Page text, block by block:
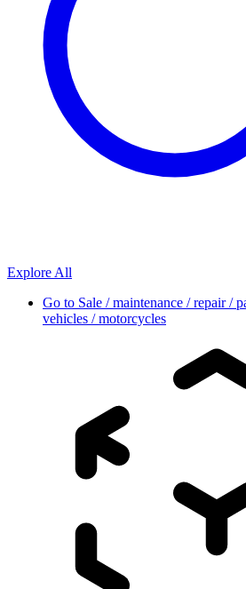
Explore All
Go to Sale / maintenance / repair /
vehicles / motorcycles